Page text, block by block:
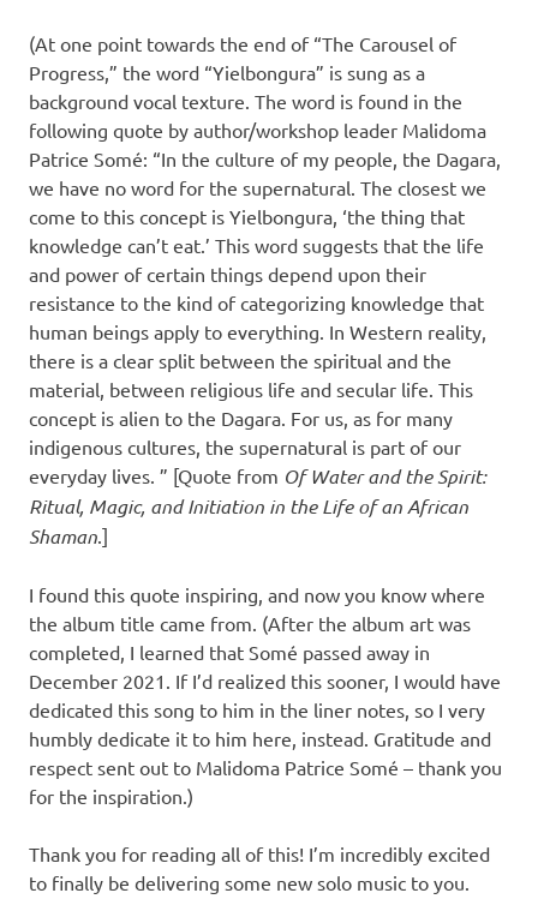
(At one point towards the end of “The Carousel of
Progress,” the word “Yielbongura” is sung as a
background vocal texture. The word is found in the
following quote by author/workshop leader Malidoma
Patrice Somé: “In the culture of my people, the Dagara,
we have no word for the supernatural. The closest we
come to this concept is Yielbongura, ‘the thing that
knowledge can’t eat.’ This word suggests that the life
and power of certain things depend upon their
resistance to the kind of categorizing knowledge that
human beings apply to everything. In Western reality,
there is a clear split between the spiritual and the
material, between religious life and secular life. This
concept is alien to the Dagara. For us, as for many
indigenous cultures, the supernatural is part of our
everyday lives. ” [Quote from Of Water and the Spirit:
Ritual, Magic, and Initiation in the Life of an African
Shaman.]
I found this quote inspiring, and now you know where
the album title came from. (After the album art was
completed, I learned that Somé passed away in
December 2021. If I’d realized this sooner, I would have
dedicated this song to him in the liner notes, so I very
humbly dedicate it to him here, instead. Gratitude and
respect sent out to Malidoma Patrice Somé – thank you
for the inspiration.)
Thank you for reading all of this! I’m incredibly excited
to finally be delivering some new solo music to you.